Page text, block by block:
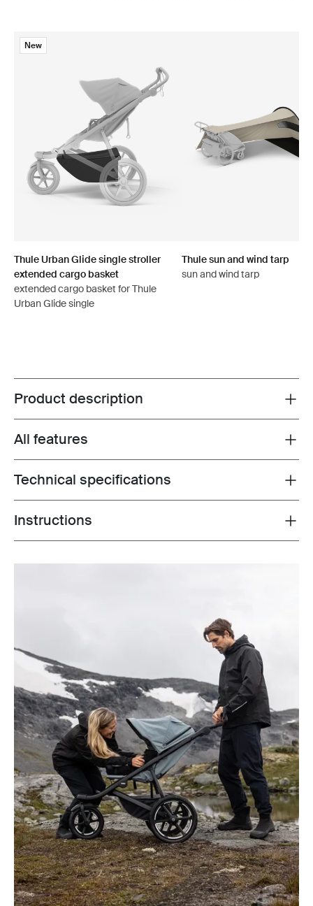
New
Thule Urban Glide single stroller
extended cargo basket
extended cargo basket for Thule
Urban Glide single
Thule sun and wind tarp
sun and wind tarp
Toggle overview
Product description
Toggle features
All features
Toggle techspec
Technical specifications
Toggle guides and instructions
Instructions